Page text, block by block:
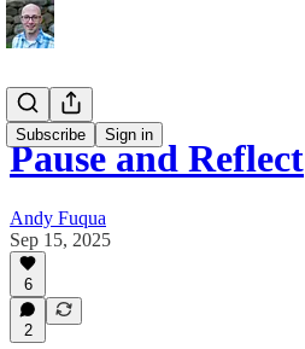
Subscribe Sign in
Pause and Reflect
Andy Fuqua
Sep 15, 2025
6
2